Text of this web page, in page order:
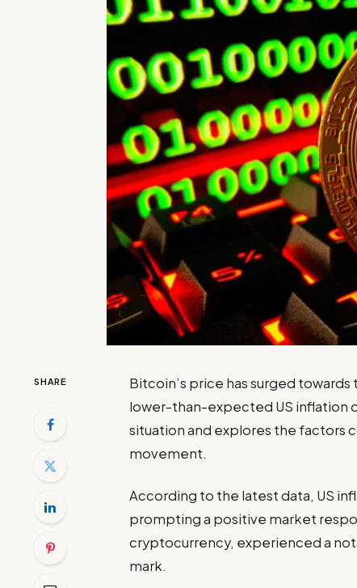
SHARE
Bitcoin’s price has surged
lower-than-expected US inflation
situation and explores the factors
movement.
According to the latest data, US
prompting a positive market
cryptocurrency, experienced a
mark.